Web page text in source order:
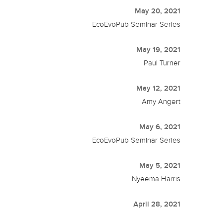
May 20, 2021
EcoEvoPub Seminar Series
May 19, 2021
Paul Turner
May 12, 2021
Amy Angert
May 6, 2021
EcoEvoPub Seminar Series
May 5, 2021
Nyeema Harris
April 28, 2021